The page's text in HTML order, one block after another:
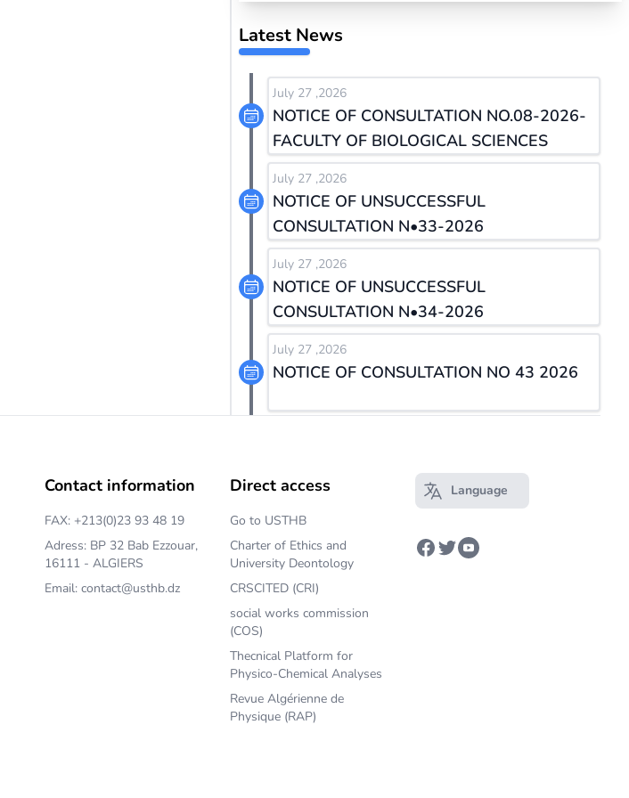
Latest News
July 27 ,2026
NOTICE OF CONSULTATION NO.08-2026-
FACULTY OF BIOLOGICAL SCIENCES
July 27 ,2026
NOTICE OF UNSUCCESSFUL
CONSULTATION N•33-2026
July 27 ,2026
NOTICE OF UNSUCCESSFUL
CONSULTATION N•34-2026
July 27 ,2026
NOTICE OF CONSULTATION NO 43 2026
Contact information
FAX: +213(0)23 93 48 19
Adress: BP 32 Bab Ezzouar,
16111 - ALGIERS
Email: contact@usthb.dz
Direct access
Go to USTHB
Charter of Ethics and
University Deontology
CRSCITED (CRI)
social works commission
(COS)
Thecnical Platform for
Physico-Chemical Analyses
Revue Algérienne de
Physique (RAP)
Open main menu
Language
Facebook
TwitterYoutube